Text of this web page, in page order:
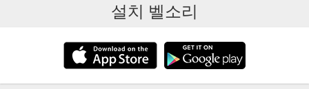
설치 벨소리